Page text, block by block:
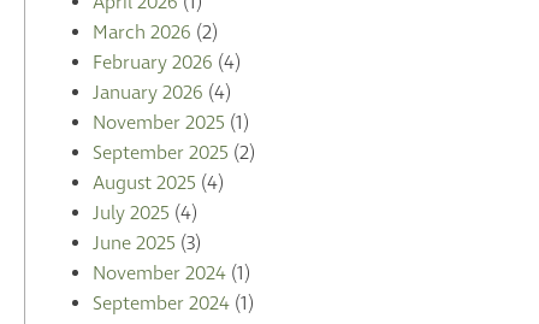
March 2026 (2)
February 2026 (4)
January 2026 (4)
November 2025 (1)
September 2025 (2)
August 2025 (4)
July 2025 (4)
June 2025 (3)
November 2024 (1)
September 2024 (1)